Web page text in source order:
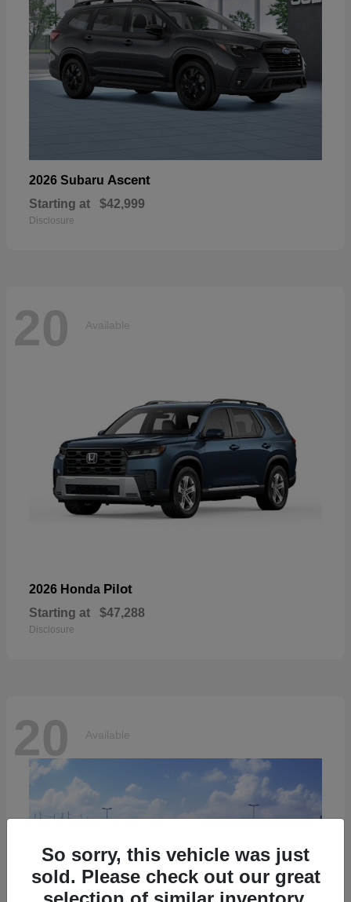
2026 Subaru Ascent
Starting at $42,999
Disclosure
20 Available
2026 Honda Pilot
Starting at $47,288
Disclosure
20 Available
So sorry, this vehicle was just
sold. Please check out our great